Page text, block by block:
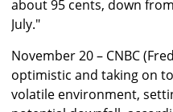
about 95 cents, down
July."
November 20 – CNBC
optimistic and taking on
volatile environment,